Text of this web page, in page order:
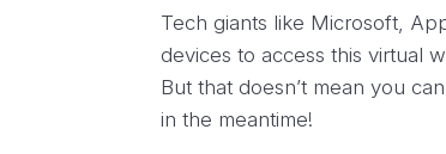
Tech giants like Microsoft,
devices to access this virtual
But that doesn’t mean you
in the meantime!